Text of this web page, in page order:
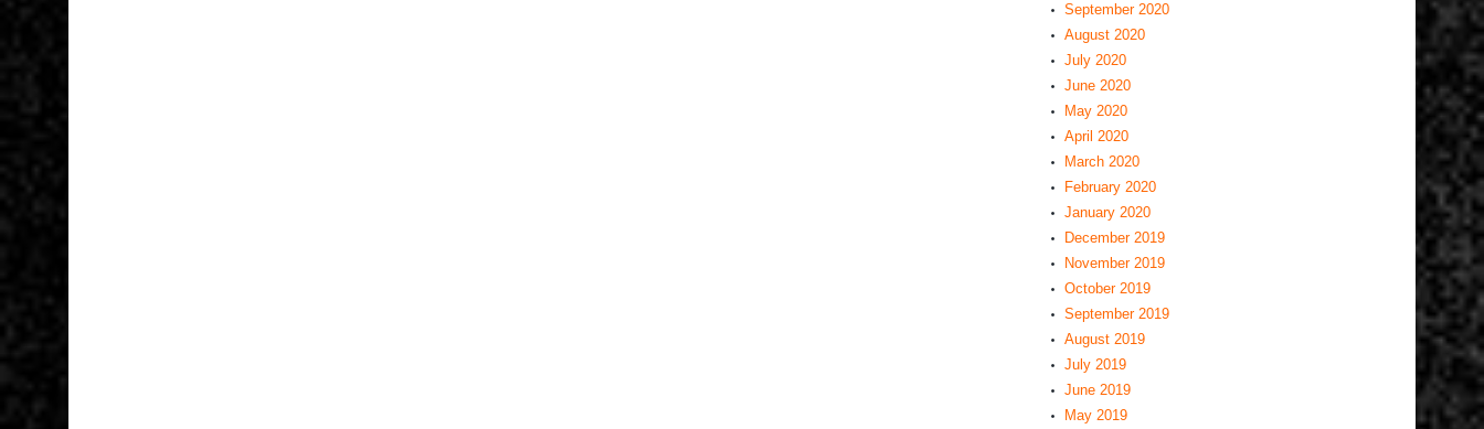
September 2020
August 2020
July 2020
June 2020
May 2020
April 2020
March 2020
February 2020
January 2020
December 2019
November 2019
October 2019
September 2019
August 2019
July 2019
June 2019
May 2019